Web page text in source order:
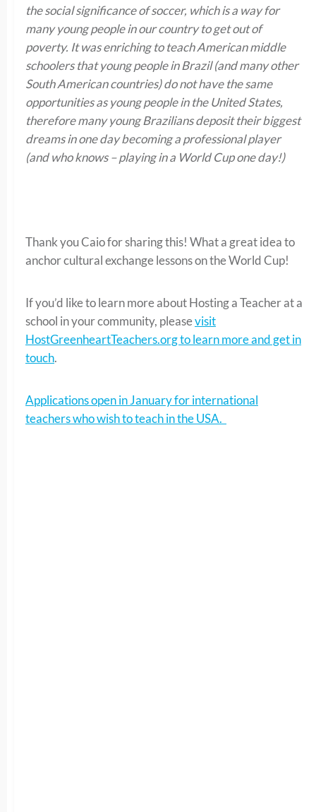
the social significance of soccer, which is a way for
many young people in our country to get out of
poverty. It was enriching to teach American middle
schoolers that young people in Brazil (and many other
South American countries) do not have the same
opportunities as young people in the United States,
therefore many young Brazilians deposit their biggest
dreams in one day becoming a professional player
(and who knows – playing in a World Cup one day!)
Thank you Caio for sharing this! What a great idea to
anchor cultural exchange lessons on the World Cup!
If you’d like to learn more about Hosting a Teacher at a
school in your community, pleasevisit
HostGreenheartTeachers.org to learn more and get in
touch.
Applications open in January for international
teachers who wish to teach in the USA.